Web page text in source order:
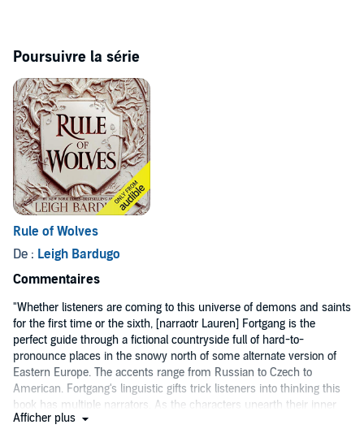
©2019 Leigh Bardugo (P)2019 Audible, Inc.
Poursuivre la série
Rule of Wolves
De : Leigh Bardugo
Commentaires
"Whether listeners are coming to this universe of demons and saints
for the first time or the sixth, [narraotr Lauren] Fortgang is the
perfect guide through a fictional countryside full of hard-to-
pronounce places in the snowy north of some alternate version of
Eastern Europe. The accents range from Russian to Czech to
American. Fortgang's linguistic gifts trick listeners into thinking this
book has multiple narrators. As the characters unearth their inner
darkness and inner light, Fortgang's narration drips with both sorrow
Afficher plus